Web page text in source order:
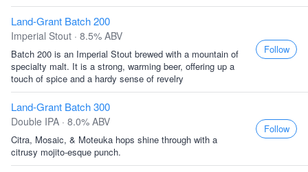
Land-Grant Batch 200
Imperial Stout · 8.5% ABV
Batch 200 is an Imperial Stout brewed with a mountain of
specialty malt. It is a strong, warming beer, offering up a
touch of spice and a hardy sense of revelry
Follow
Land-Grant Batch 300
Double IPA · 8.0% ABV
Citra, Mosaic, & Moteuka hops shine through with a
citrusy mojito-esque punch.
Follow